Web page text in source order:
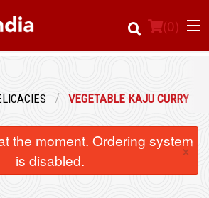
(0)
VEGETABLE KAJU CURRY
the moment. Ordering system
is disabled.
×